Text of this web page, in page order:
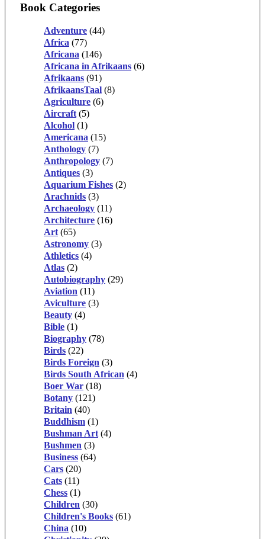
Book Categories
Adventure (44)
Africa (77)
Africana (146)
Africana in Afrikaans (6)
Afrikaans (91)
AfrikaansTaal (8)
Agriculture (6)
Aircraft (5)
Alcohol (1)
Americana (15)
Anthology (7)
Anthropology (7)
Antiques (3)
Aquarium Fishes (2)
Arachnids (3)
Archaeology (11)
Architecture (16)
Art (65)
Astronomy (3)
Athletics (4)
Atlas (2)
Autobiography (29)
Aviation (11)
Aviculture (3)
Beauty (4)
Bible (1)
Biography (78)
Birds (22)
Birds Foreign (3)
Birds South African (4)
Boer War (18)
Botany (121)
Britain (40)
Buddhism (1)
Bushman Art (4)
Bushmen (3)
Business (64)
Cars (20)
Cats (11)
Chess (1)
Children (30)
Children's Books (61)
China (10)